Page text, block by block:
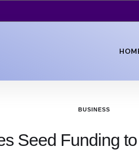
BUSINESS
Seed Funding